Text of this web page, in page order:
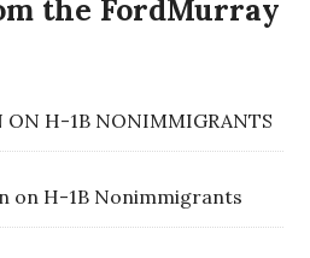
the FordMurray
ON H-1B NONIMMIGRANTS
on H-1B Nonimmigrants